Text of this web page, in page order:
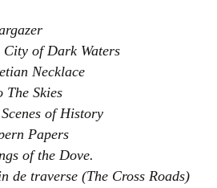
City of Dark Waters
Necklace
The Skies
of History
Papers
of the Dove.
de traverse (The Cross Roads)